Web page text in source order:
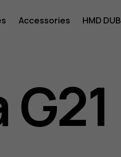
Accessories HMD DUB